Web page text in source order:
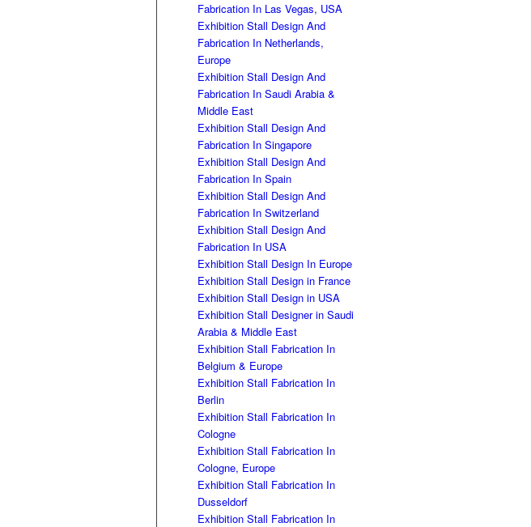
Fabrication In Las Vegas, USA
Exhibition Stall Design And
Fabrication In Netherlands,
Europe
Exhibition Stall Design And
Fabrication In Saudi Arabia &
Middle East
Exhibition Stall Design And
Fabrication In Singapore
Exhibition Stall Design And
Fabrication In Spain
Exhibition Stall Design And
Fabrication In Switzerland
Exhibition Stall Design And
Fabrication In USA
Exhibition Stall Design In Europe
Exhibition Stall Design in France
Exhibition Stall Design in USA
Exhibition Stall Designer in Saudi
Arabia & Middle East
Exhibition Stall Fabrication In
Belgium & Europe
Exhibition Stall Fabrication In
Berlin
Exhibition Stall Fabrication In
Cologne
Exhibition Stall Fabrication In
Cologne, Europe
Exhibition Stall Fabrication In
Dusseldorf
Exhibition Stall Fabrication In